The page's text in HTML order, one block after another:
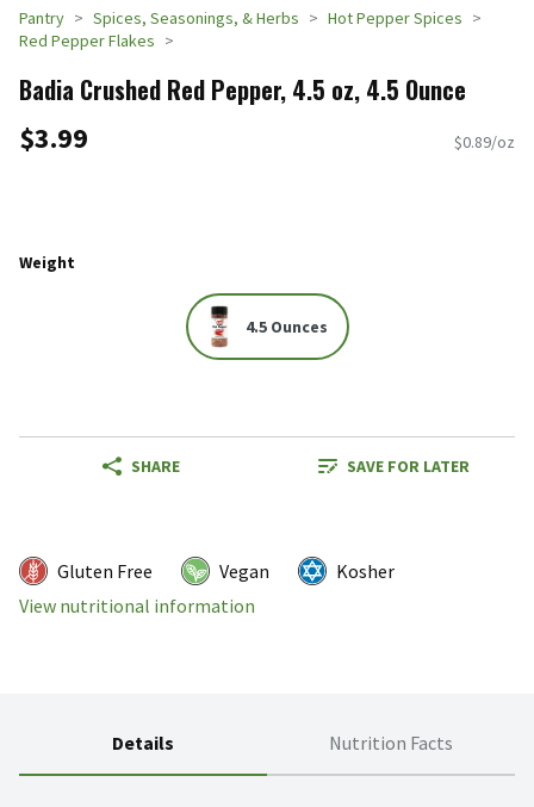
Pantry Spices, Seasonings, & Herbs
Hot Pepper Spices
Red Pepper Flakes
Badia Crushed Red Pepper, 4.5 oz, 4.5 Ounce
$3.99 $0.89/oz
Weight
4.5 Ounces
SHARE SAVE FOR LATER
Gluten Free Vegan
Kosher
View nutritional information
Details Nutrition Facts